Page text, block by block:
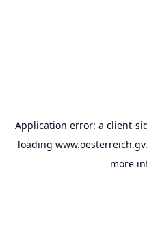
Application error: a client-
loading
more